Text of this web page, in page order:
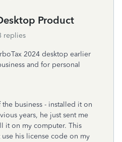
Product
replies
2024 desktop earlier
and for personal
business - installed it on
years, he just sent me
it on my computer. This
his license code on my